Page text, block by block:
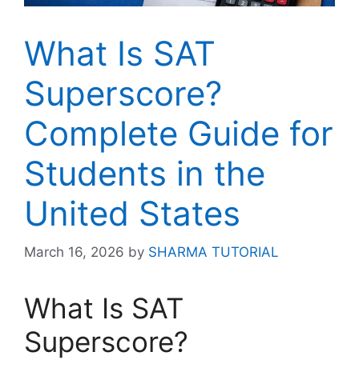
What Is SAT
Superscore?
Complete Guide for
Students in the
United States
March 16, 2026 by SHARMA TUTORIAL
What Is SAT
Superscore?